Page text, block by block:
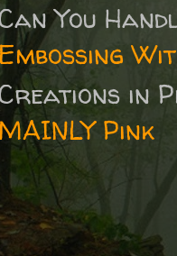
You
Embossing
in
MAINLY Pink